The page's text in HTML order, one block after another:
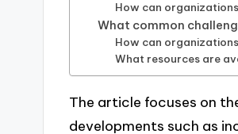
How can
What common
How can
What resources are
The article focuses on
developments such as